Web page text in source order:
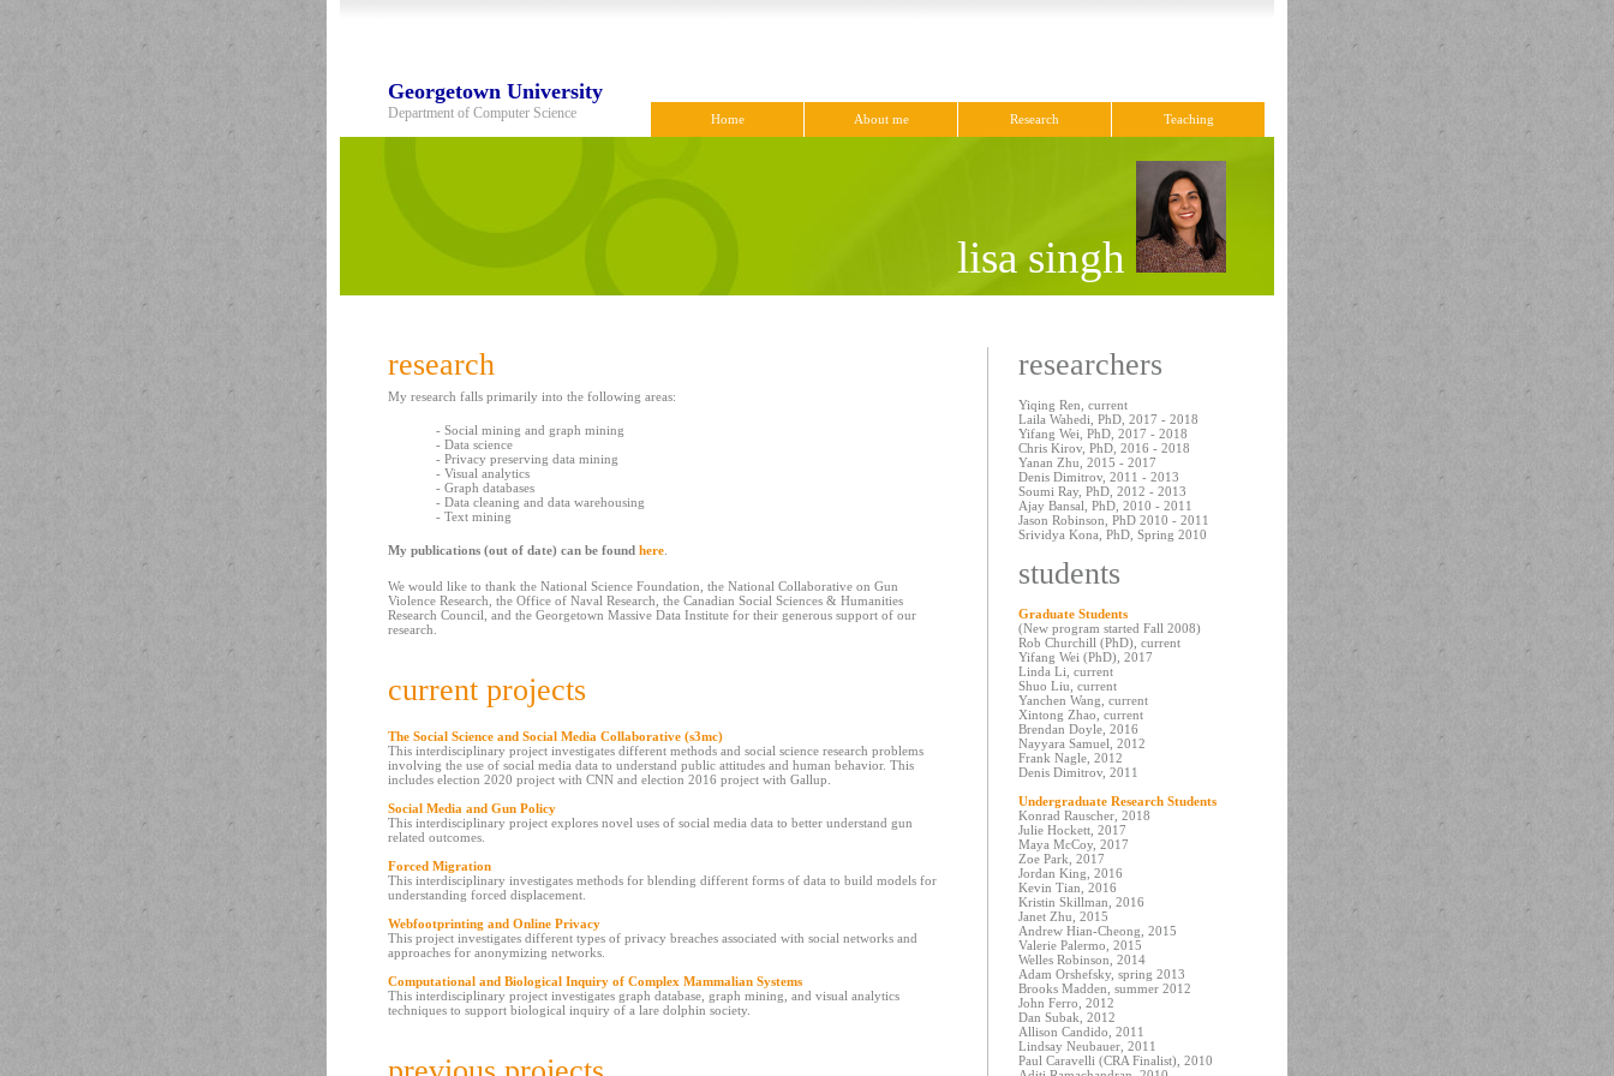
Georgetown University
Department of Computer Science Home About me Research Teaching
lisa singh
research
My research falls primarily into the following areas:
- Social mining and graph mining
- Data science
- Privacy preserving data mining
- Visual analytics
- Graph databases
- Data cleaning and data warehousing
- Text mining
My publications (out of date) can be found here
We would like to thank the National Science Foundation, the National Collaborative on Gun
Violence Research, the Office of Naval Research, the Canadian Social Sciences & Humanities
Research Council, and the Georgetown Massive Data Institute for their generous support of our
research.
current projects
The Social Science and Social Media Collaborative (s3mc)
This interdisciplinary project investigates different methods and social science research problems
involving the use of social media data to understand public attitudes and human behavior. This
includes election 2020 project with CNN and election 2016 project with Gallup.
Social Media and Gun Policy
This interdisciplinary project explores novel uses of social media data to better understand gun
related outcomes.
Forced Migration
This interdisciplinary investigates methods for blending different forms of data to build models for
understanding forced displacement.
Webfootprinting and Online Privacy
This project investigates different types of privacy breaches associated with social networks and
approaches for anonymizing networks.
Computational and Biological Inquiry of Complex Mammalian Systems
This interdisciplinary project investigates graph database, graph mining, and visual analytics
techniques to support biological inquiry of a lare dolphin society.
researchers
Yiqing Ren, current
Laila Wahedi, PhD, 2017 - 2018
Yifang Wei, PhD, 2017 - 2018
Chris Kirov, PhD, 2016 - 2018
Yanan Zhu, 2015 - 2017
Denis Dimitrov, 2011 - 2013
Soumi Ray, PhD, 2012 - 2013
Ajay Bansal, PhD, 2010 - 2011
Jason Robinson, PhD 2010 - 2011
Srividya Kona, PhD, Spring 2010
students
Graduate Students
(New program started Fall 2008)
Rob Churchill (PhD), current
Yifang Wei (PhD), 2017
Linda Li, current
Shuo Liu, current
Yanchen Wang, current
Xintong Zhao, current
Brendan Doyle, 2016
Nayyara Samuel, 2012
Frank Nagle, 2012
Denis Dimitrov, 2011
Undergraduate Research Students
Konrad Rauscher, 2018
Julie Hockett, 2017
Maya McCoy, 2017
Zoe Park, 2017
Jordan King, 2016
Kevin Tian, 2016
Kristin Skillman, 2016
Janet Zhu, 2015
Andrew Hian-Cheong, 2015
Valerie Palermo, 2015
Welles Robinson, 2014
Adam Orshefsky, spring 2013
Brooks Madden, summer 2012
John Ferro, 2012
Dan Subak, 2012
Allison Candido, 2011
Lindsay Neubauer, 2011
Paul Caravelli (CRA Finalist), 2010